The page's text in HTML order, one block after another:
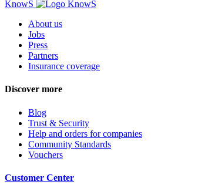
KnowS
About us
Jobs
Press
Partners
Insurance coverage
Discover more
Blog
Trust & Security
Help and orders for companies
Community Standards
Vouchers
Customer Center